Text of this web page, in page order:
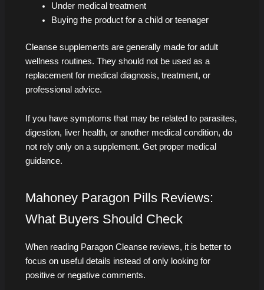
Under medical treatment
Buying the product for a child or teenager
Cleanse supplements are generally made for adult
wellness routines. They should not be used as a
replacement for medical diagnosis, treatment, or
professional advice.
If you have symptoms that may be related to parasites,
digestion, liver health, or another medical condition, do
not rely only on a supplement. Get proper medical
guidance.
Mahoney Paragon Pills Reviews:
What Buyers Should Check
When reading Paragon Cleanse reviews, it is better to
focus on useful details instead of only looking for
positive or negative comments.